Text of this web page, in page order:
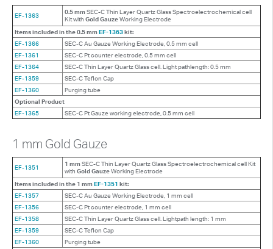
EF-1363 0.5 mmSEC-C Thin Layer Quartz Glass Spectroelectrochemical cell
Kit with Gold GauzeWorking Electrode
Items included in the 0.5 mmEF-1363kit:
EF-1366
SEC-C Au Gauze Working Electrode, 0.5 mm cell
EF-1361
SEC-C Pt counter electrode, 0.5 mm cell
EF-1364
SEC-C Thin Layer Quartz Glass cell. Light pathlength: 0.5 mm
EF-1359
SEC-C Teflon Cap
EF-1360
Purging tube
Optional Product
EF-1365
SEC-C Pt Gauze working electrode, 0.5 mm cell
1 mm Gold Gauze
EF-1351 1 mmSEC-C Thin Layer Quartz Glass Spectroelectrochemical cell Kit
with Gold GauzeWorking Electrode
Items included in the 1 mmEF-1351 kit:
EF-1357
SEC-C Au Gauze Working Electrode, 1 mm cell
EF-1356
SEC-C Pt counter electrode, 1 mm cell
EF-1358
SEC-C Thin Layer Quartz Glass cell. Lightpath length: 1 mm
EF-1359
SEC-C Teflon Cap
EF-1360
Purging tube